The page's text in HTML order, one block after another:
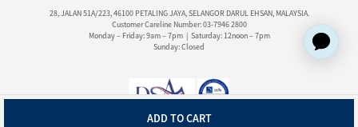
ADD TO CART
28, JALAN 51A/223, 46100 PETALING JAYA, SELANGOR DARUL EHSAN, MALAYSIA.
Customer Careline Number: 03-7946 2800
Monday – Friday: 9am – 7pm | Saturday: 12noon – 7pm
Sunday: Closed